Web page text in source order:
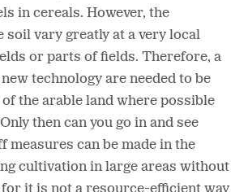
in cereals. However, the
soil vary greatly at a very local
or parts of fields. Therefore, a
technology are needed to be
the arable land where possible
then can you go in and see
measures can be made in the
cultivation in large areas without
it is not a resource-efficient way